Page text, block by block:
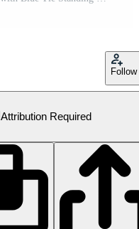
Follow
Attribution Required